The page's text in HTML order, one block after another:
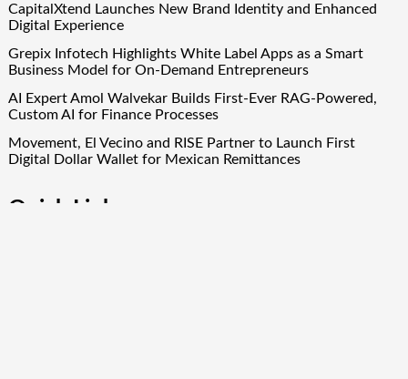
CapitalXtend Launches New Brand Identity and Enhanced
Digital Experience
Grepix Infotech Highlights White Label Apps as a Smart
Business Model for On-Demand Entrepreneurs
AI Expert Amol Walvekar Builds First-Ever RAG-Powered,
Custom AI for Finance Processes
Movement, El Vecino and RISE Partner to Launch First
Digital Dollar Wallet for Mexican Remittances
Quick Links